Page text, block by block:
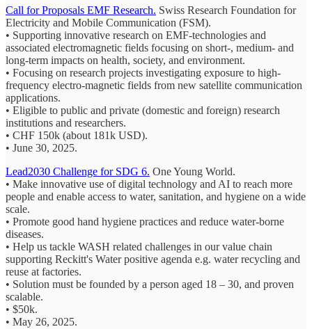
Call for Proposals EMF Research. Swiss Research Foundation for
Electricity and Mobile Communication (FSM).
• Supporting innovative research on EMF-technologies and
associated electromagnetic fields focusing on short-, medium- and
long-term impacts on health, society, and environment.
• Focusing on research projects investigating exposure to high-
frequency electro-magnetic fields from new satellite communication
applications.
• Eligible to public and private (domestic and foreign) research
institutions and researchers.
• CHF 150k (about 181k USD).
• June 30, 2025.
Lead2030 Challenge for SDG 6. One Young World.
• Make innovative use of digital technology and AI to reach more
people and enable access to water, sanitation, and hygiene on a wide
scale.
• Promote good hand hygiene practices and reduce water-borne
diseases.
• Help us tackle WASH related challenges in our value chain
supporting Reckitt's Water positive agenda e.g. water recycling and
reuse at factories.
• Solution must be founded by a person aged 18 – 30, and proven
scalable.
• $50k.
• May 26, 2025.